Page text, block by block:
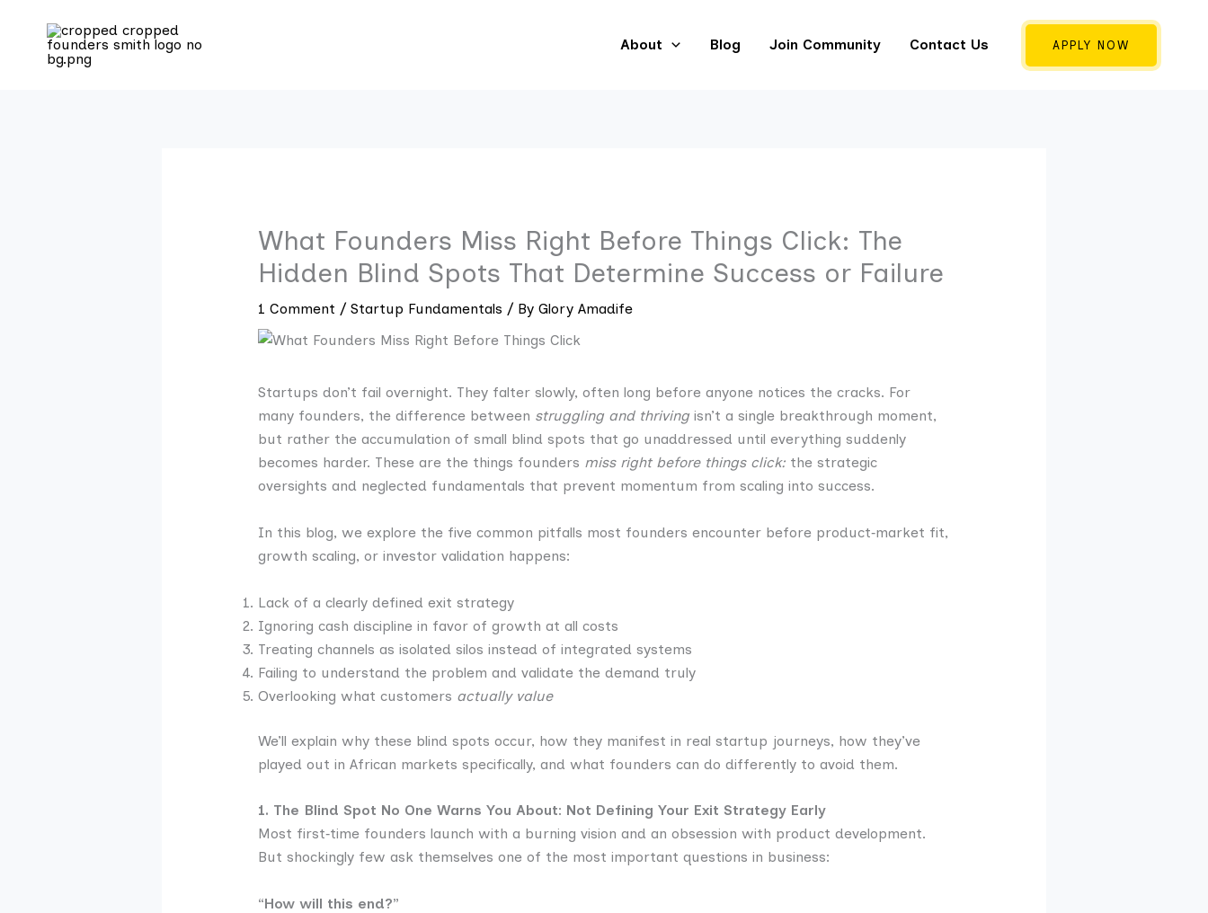
content
About Blog Join Community Contact Us APPLY NOW
What Founders Miss Right Before Things Click: The
Hidden Blind Spots That Determine Success or Failure
1 Comment / Startup Fundamentals / By Glory Amadife
Startups don’t fail overnight. They falter slowly, often long before anyone notices the cracks. For
many founders, the difference between struggling and thrivingisn’t a single breakthrough moment,
but rather the accumulation of small blind spots that go unaddressed until everything suddenly
becomes harder. These are the things founders miss right before things click:the strategic
oversights and neglected fundamentals that prevent momentum from scaling into success.
In this blog, we explore the five common pitfalls most founders encounter before product‑market fit,
growth scaling, or investor validation happens:
Lack of a clearly defined exit strategy
Ignoring cash discipline in favor of growth at all costs
Treating channels as isolated silos instead of integrated systems
Failing to understand the problem and validate the demand truly
Overlooking what customers actually value
We’ll explain why these blind spots occur, how they manifest in real startup journeys, how they’ve
played out in African markets specifically, and what founders can do differently to avoid them.
1. The Blind Spot No One Warns You About: Not Defining Your Exit Strategy Early
Most first‑time founders launch with a burning vision and an obsession with product development.
But shockingly few ask themselves one of the most important questions in business:
“How will this end?”